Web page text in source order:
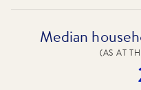
Median
(AS AT